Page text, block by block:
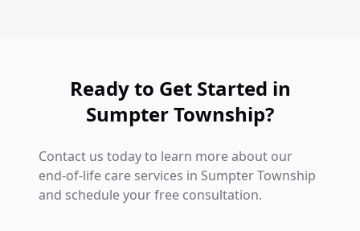
Ready to Get Started in
Sumpter Township?
Contact us today to learn more about our
end-of-life care services in Sumpter Township
and schedule your free consultation.